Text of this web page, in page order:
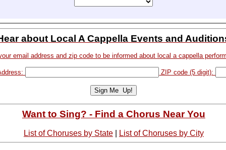
about Local A Cappella Events and
email address and zip code to be informed about local a cappella
ZIP code (5 digit):
Want to Sing? - Find a Chorus Near You
List of Choruses by State| List of Choruses by City